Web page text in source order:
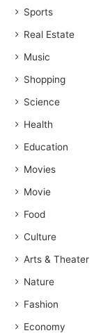
Sports
Real Estate
Music
Shopping
Science
Health
Education
Movies
Movie
Food
Culture
Arts & Theater
Nature
Fashion
Economy